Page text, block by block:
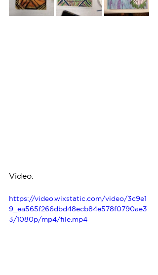
Video:
https://video.wixstatic.com/video/3c9e1
9_ea565f266dbd48ecb84e578f0790ae3
3/1080p/mp4/file.mp4